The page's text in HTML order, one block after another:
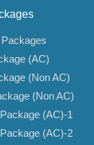
(AC)
(Non AC)
(Non AC)
(AC)-1
(AC)-2